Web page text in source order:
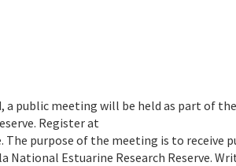
a public meeting will be held as part of
Register at
The purpose of the meeting is to receive
Estuarine Research Reserve.